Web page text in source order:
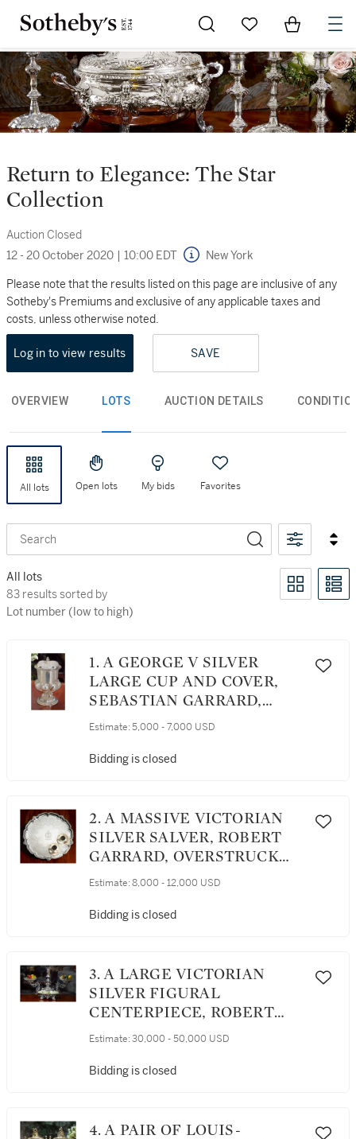
Go to My Favorites
Items in
Return to Elegance: The Star
Collection
Auction Closed
12 - 20 October 2020 | 10:00 EDT New York
Please note that the results listed on this page are inclusive of any
Sotheby's Premiums and exclusive of any applicable taxes and
costs, unless otherwise noted.
Log in to view results SAVE
OVERVIEW LOTS AUCTION DETAILS
All lots Open lots My bids Favorites
Search
All lots
83 results sorted by Lot number (low to high)
83 results sorted by
Lot number (low to high)
1. A GEORGE V SILVER
LARGE CUP AND COVER,
SEBASTIAN GARRARD,
LONDON, DESIGNED BY
Estimate: 5,000 - 7,000 USD
Bidding is closed
2. A MASSIVE VICTORIAN
SILVER SALVER, ROBERT
GARRARD, OVERSTRUCK
AND RETAILED BY GEORGE
Estimate: 8,000 - 12,000 USD
Bidding is closed
3. A LARGE VICTORIAN
SILVER FIGURAL
CENTERPIECE, ROBERT
GARRARD, LONDON, 1864
Estimate: 30,000 - 50,000 USD
Bidding is closed
4. A PAIR OF LOUIS-